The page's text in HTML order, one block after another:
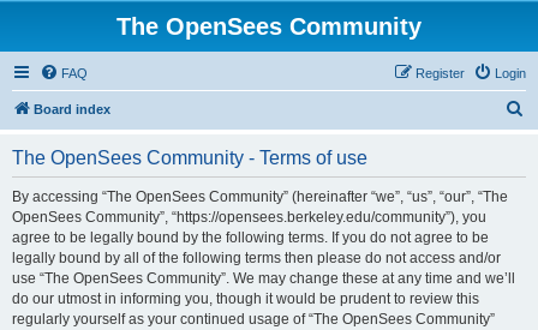
The OpenSees Community
FAQ Login
Register
Board index
The OpenSees Community - Terms of use
By accessing “The OpenSees Community” (hereinafter “we”, “us”, “our”, “The
OpenSees Community”, “https://opensees.berkeley.edu/community”), you
agree to be legally bound by the following terms. If you do not agree to be
legally bound by all of the following terms then please do not access and/or
use “The OpenSees Community”. We may change these at any time and we’ll
do our utmost in informing you, though it would be prudent to review this
regularly yourself as your continued usage of “The OpenSees Community”